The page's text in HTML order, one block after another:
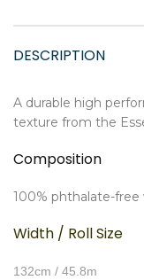
DESCRIPTION
A durable high
texture from the
Composition
100% phthalate-free
Width / Roll Size
132cm / 45.8m